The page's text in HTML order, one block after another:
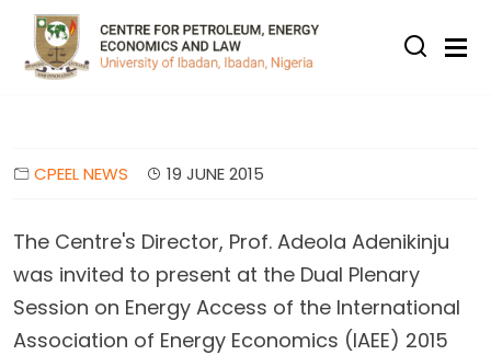
Skip to main content
CPEEL NEWS 19 JUNE 2015
The Centre's Director, Prof. Adeola Adenikinju
was invited to present at the Dual Plenary
Session on Energy Access of the International
Association of Energy Economics (IAEE) 2015